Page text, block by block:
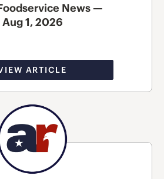
News —
Aug 1, 2026
ARTICLE